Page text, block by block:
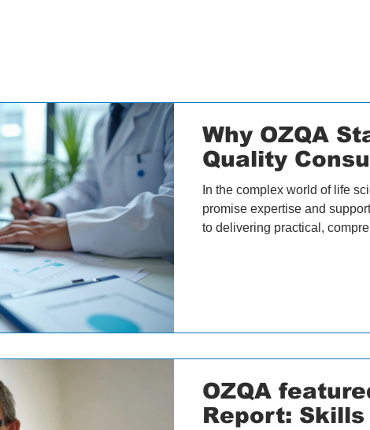
Why OZQA
Quality
In the complex world of life
promise expertise and
to delivering practical,
OZQA
Report: